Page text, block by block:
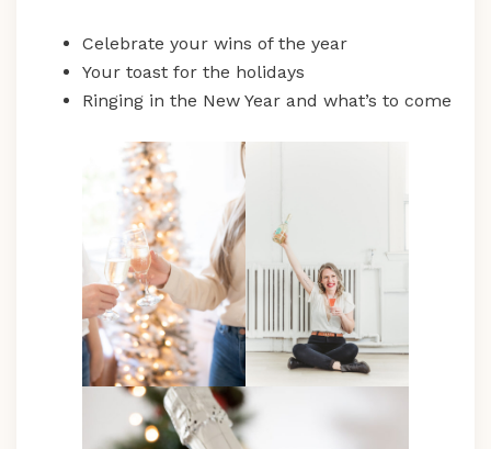
Celebrate your wins of the year
Your toast for the holidays
Ringing in the New Year and what’s to come